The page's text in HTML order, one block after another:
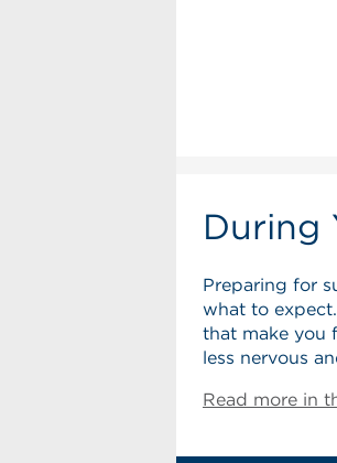
During
Preparing for
what to
that make you
less nervous
Read more in